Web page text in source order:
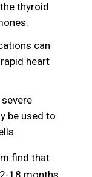
thyroid
can
heart
be used to
find that